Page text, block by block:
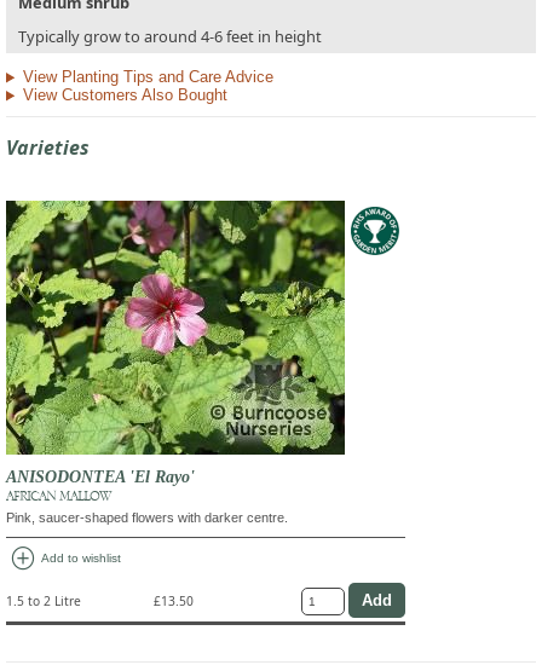
Typically grow to around 4-6 feet in height
View Planting Tips and Care Advice
View Customers Also Bought
Varieties
ANISODONTEA 'El Rayo'
AFRICAN MALLOW
Pink, saucer-shaped flowers with darker centre.
add_circle Add to wishlist
1.5 to 2 Litre £13.50